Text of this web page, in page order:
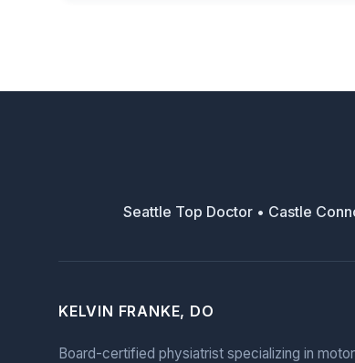
Seattle Top Doctor • Castle
KELVIN FRANKE, DO
Board-certified physiatrist specializing in motor